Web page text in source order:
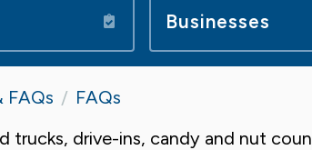
Businesses
FAQs
FAQs
trucks, drive-ins, candy and nut